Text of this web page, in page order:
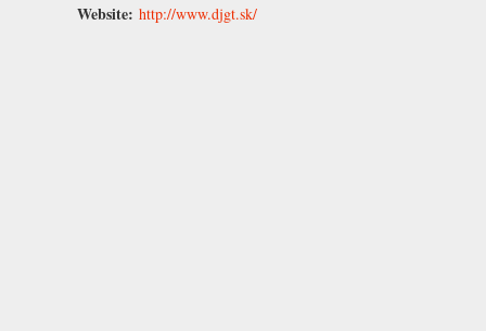
Website: http://www.djgt.sk/